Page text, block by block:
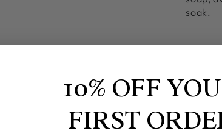
soak.
10% OFF
FIRST